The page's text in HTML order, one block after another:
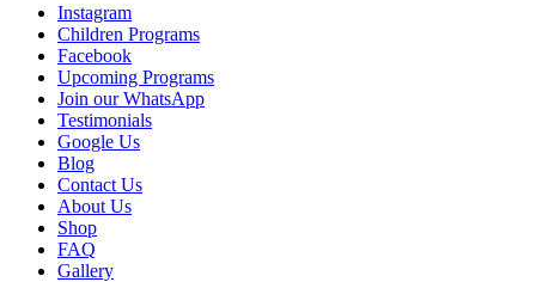
Instagram
Children Programs
Facebook
Upcoming Programs
Join our WhatsApp
Testimonials
Google Us
Blog
Contact Us
About Us
Shop
FAQ
Gallery